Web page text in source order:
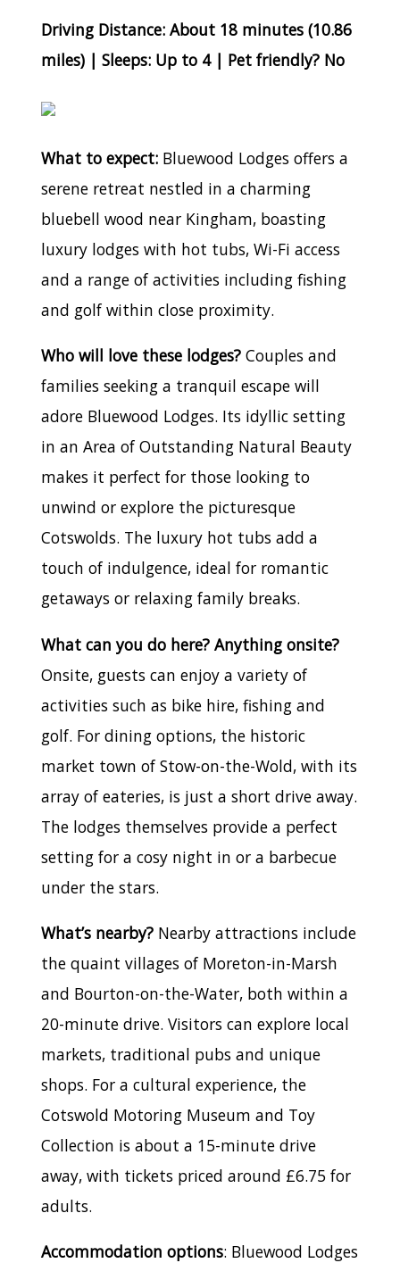
Driving Distance: About 18 minutes (10.86
miles) | Sleeps: Up to 4 | Pet friendly? No
What to expect: Bluewood Lodges offers a
serene retreat nestled in a charming
bluebell wood near Kingham, boasting
luxury lodges with hot tubs, Wi-Fi access
and a range of activities including fishing
and golf within close proximity.
Who will love these lodges? Couples and
families seeking a tranquil escape will
adore Bluewood Lodges. Its idyllic setting
in an Area of Outstanding Natural Beauty
makes it perfect for those looking to
unwind or explore the picturesque
Cotswolds. The luxury hot tubs add a
touch of indulgence, ideal for romantic
getaways or relaxing family breaks.
What can you do here? Anything onsite?
Onsite, guests can enjoy a variety of
activities such as bike hire, fishing and
golf. For dining options, the historic
market town of Stow-on-the-Wold, with its
array of eateries, is just a short drive away.
The lodges themselves provide a perfect
setting for a cosy night in or a barbecue
under the stars.
What’s nearby? Nearby attractions include
the quaint villages of Moreton-in-Marsh
and Bourton-on-the-Water, both within a
20-minute drive. Visitors can explore local
markets, traditional pubs and unique
shops. For a cultural experience, the
Cotswold Motoring Museum and Toy
Collection is about a 15-minute drive
away, with tickets priced around £6.75 for
adults.
Accommodation options: Bluewood Lodges